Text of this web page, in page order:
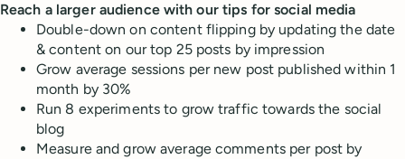
Reach a larger audience with our tips for social media
Double-down on content flipping by updating the date
& content on our top 25 posts by impression
Grow average sessions per new post published within 1
month by 30%
Run 8 experiments to grow traffic towards the social
blog
Measure and grow average comments per post by